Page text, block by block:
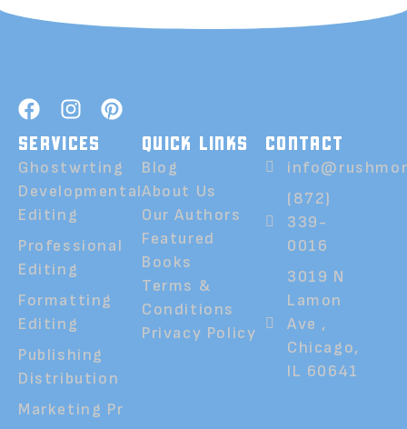
SERVICES
Ghostwrting
Developmental
Editing
Professional
Editing
Formatting
Editing
Publishing
Distribution
Marketing Pr
QUICK LINKS
Blog
About Us
Our Authors
Featured
Books
Terms &
Conditions
Privacy Policy
CONTACT
(872)
339-
0016
3019 N
Lamon
Ave ,
Chicago,
IL 60641